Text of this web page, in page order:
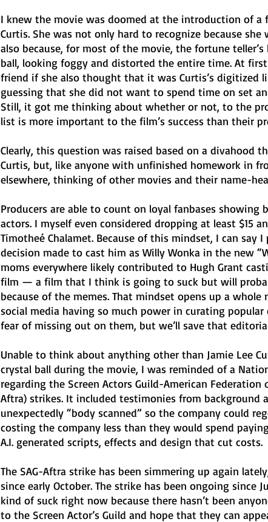
I knew the movie was doomed at the introduction of a
Curtis. She was not only hard to recognize because
also because, for most of the movie, the fortune
ball, looking foggy and distorted the entire time. At
friend if she also thought that it was Curtis’s digitized
guessing that she did not want to spend time on set
Still, it got me thinking about whether or not, to the
list is more important to the film’s success than their
Clearly, this question was raised based on a divahood
Curtis, but, like anyone with unfinished homework in
elsewhere, thinking of other movies and their name-
Producers are able to count on loyal fanbases
actors. I myself even considered dropping at least $15
Timotheé Chalamet. Because of this mindset, I can
decision made to cast him as Willy Wonka in the new
moms everywhere likely contributed to Hugh Grant
film — a film that I think is going to suck but will
because of the memes. That mindset opens up a
social media having so much power in curating
fear of missing out on them, but we’ll save that
Unable to think about anything other than Jamie Lee
crystal ball during the movie, I was reminded of a
regarding the Screen Actors Guild-American Federation
Aftra) strikes. It included testimonies from background
unexpectedly “body scanned” so the company could
costing the company less than they would spend
A.I. generated scripts, effects and design that cut costs.
The SAG-Aftra strike has been simmering up again
since early October. The strike has been ongoing since
kind of suck right now because there hasn’t been
to the Screen Actor’s Guild and hope that they can